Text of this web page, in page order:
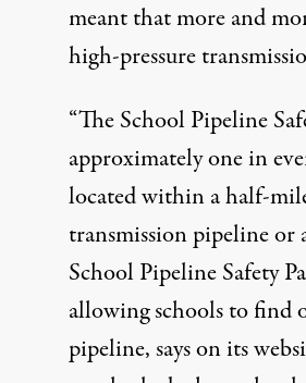
meant that more and
high-pressure
“The School Pipeline
approximately one in
located within a half-
transmission pipeline or
School Pipeline Safety
allowing schools to find
pipeline, says on its